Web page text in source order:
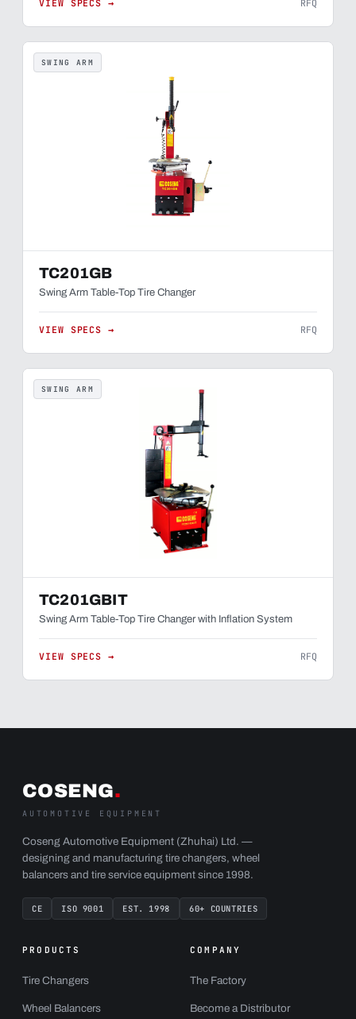
VIEW SPECS → RFQ
SWING ARM
TC201GB
Swing Arm Table-Top Tire Changer
VIEW SPECS → RFQ
SWING ARM
TC201GBIT
Swing Arm Table-Top Tire Changer with Inflation System
VIEW SPECS → RFQ
COSENG.
AUTOMOTIVE EQUIPMENT
Coseng Automotive Equipment (Zhuhai) Ltd. —
designing and manufacturing tire changers, wheel
balancers and tire service equipment since 1998.
CE ISO 9001 EST. 1998 60+ COUNTRIES
PRODUCTS
Tire Changers
Wheel Balancers
COMPANY
The Factory
Become a Distributor